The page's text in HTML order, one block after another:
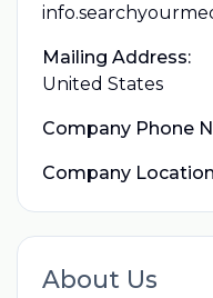
Mailing Address:
United States
Company Phone
Company
About Us